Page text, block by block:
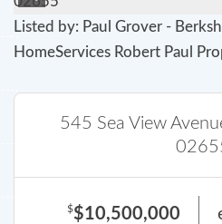
Previous
Listed by: Paul Grover -
HomeServices Robert Paul
545 Sea View
$$10,500,000